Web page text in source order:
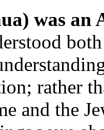
was
rather
and the